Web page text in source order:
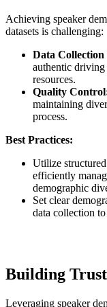
Achieving speaker
datasets is challenging:
Data Collection
authentic driving
resources.
Quality
maintaining
process.
Best Practices:
Utilize
efficiently
demographic
Set clear
data collection
Building
Leveraging speaker